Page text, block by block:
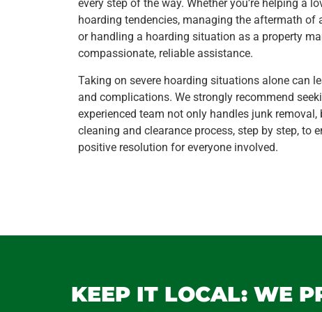
every step of the way. Whether you’re helping a
hoarding tendencies, managing the aftermath of
or handling a hoarding situation as a property
compassionate, reliable assistance.
Taking on severe hoarding situations alone can
and complications. We strongly recommend
experienced team not only handles junk
cleaning and clearance process, step by step, to
positive resolution for everyone involved.
KEEP IT LOCAL: WE